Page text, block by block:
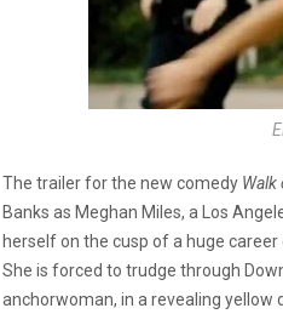
The trailer for the new comedy Walk
Banks as Meghan Miles, a Los
herself on the cusp of a huge
She is forced to trudge through
anchorwoman, in a revealing yellow